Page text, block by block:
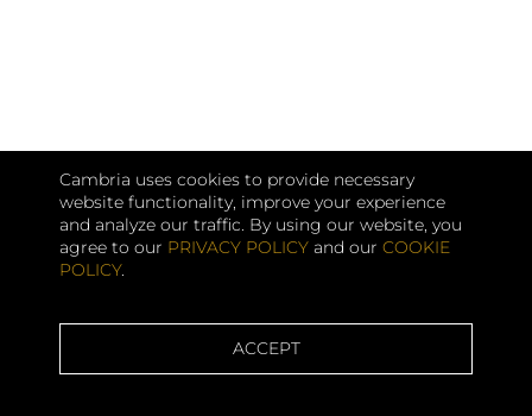
Cambria uses cookies to provide necessary
website functionality, improve your experience
and analyze our traffic. By using our website, you
agree to our PRIVACY POLICY and our COOKIE
POLICY.
ACCEPT